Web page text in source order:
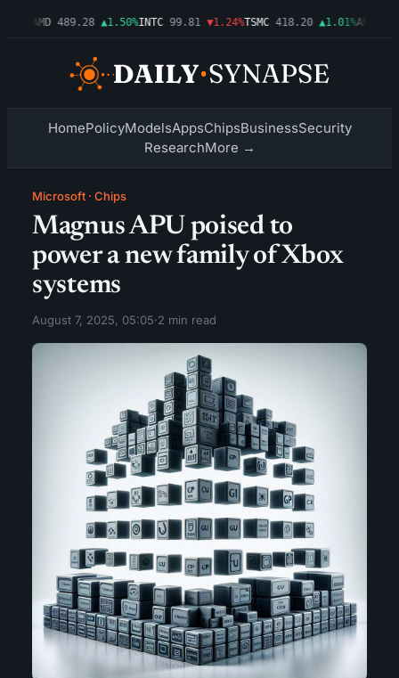
AMD 489.28 ▲1.50%INTC 99.81 ▼1.24%TSMC 418.20 ▲1.01%AMZN
HomePolicyModelsAppsChipsBusinessSecurity
ResearchMore →
Microsoft · Chips
Magnus APU poised to
power a new family of Xbox
systems
August 7, 2025, 05:05·2 min read